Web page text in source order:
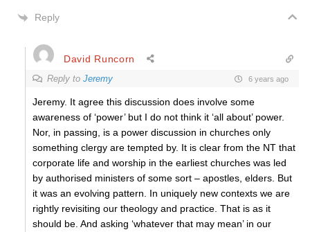
Reply
David Runcorn
Reply to Jeremy 6 years ago
Jeremy. It agree this discussion does involve some
awareness of ‘power’ but I do not think it ‘all about’ power.
Nor, in passing, is a power discussion in churches only
something clergy are tempted by. It is clear from the NT that
corporate life and worship in the earliest churches was led
by authorised ministers of some sort – apostles, elders. But
it was an evolving pattern. In uniquely new contexts we are
rightly revisiting our theology and practice. That is as it
should be. And asking ‘whatever that may mean’ in our